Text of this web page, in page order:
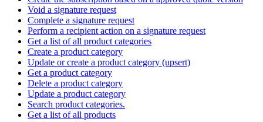
Void a signature request
Complete a signature request
Perform a recipient action on a signature request
Get a list of all product categories
Create a product category
Update or create a product category (upsert)
Get a product category
Delete a product category
Update a product category
Search product categories.
Get a list of all products